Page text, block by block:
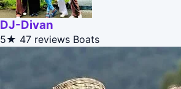
DJ-Divan
5★ 47 reviews Boats